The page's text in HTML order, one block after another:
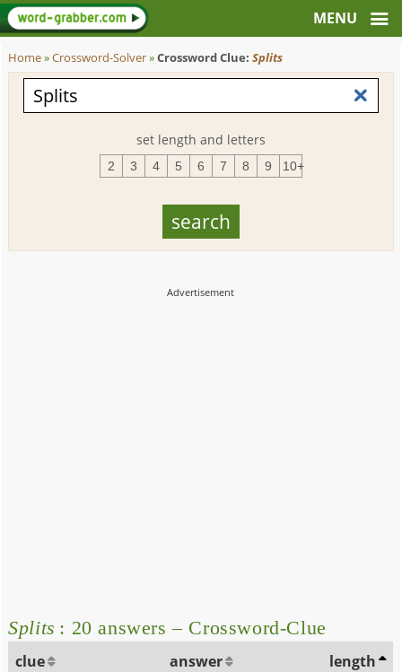
Home»Crossword-Solver»Crossword Clue:Splits
set length and letters
2 3 4 5 6 7 8 9 10+
Splits : 20 answers – Crossword-Clue
clue answer
length